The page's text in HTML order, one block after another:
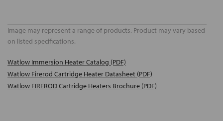
Image may represent a range of products. Product may vary based
on listed specifications.
Watlow Immersion Heater Catalog (PDF)
Watlow Firerod Cartridge Heater Datasheet (PDF)
Watlow FIREROD Cartridge Heaters Brochure (PDF)